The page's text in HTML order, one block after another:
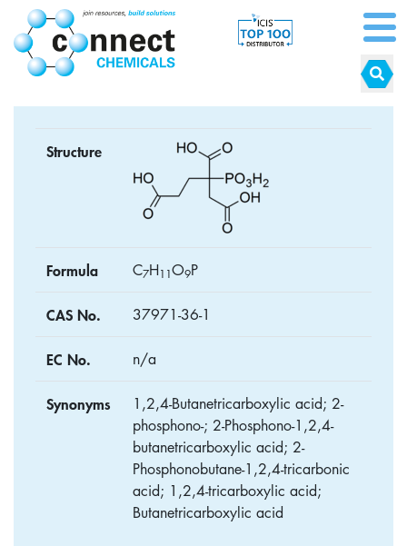
Structure
Formula C7H1 1O9P
CAS No. 37971-36-1
EC No. n/a
Synonyms
1,2,4-Butanetricarboxylic acid; 2-
phosphono-; 2-Phosphono-1,2,4-
butanetricarboxylic acid; 2-
Phosphonobutane-1,2,4-tricarbonic
acid; 1,2,4-tricarboxylic acid;
Butanetricarboxylic acid